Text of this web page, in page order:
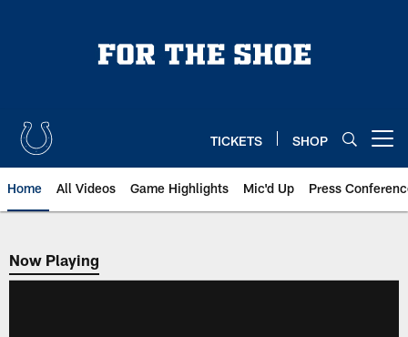
TICKETS SHOP
Home All Videos Game Highlights Mic'd Up Press
Now Playing
Now Playing